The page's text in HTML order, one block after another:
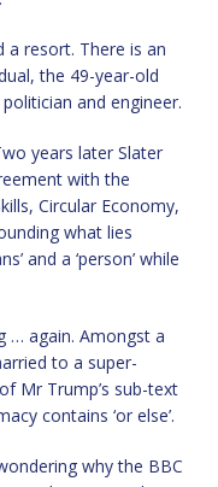
a resort. There is an
the 49-year-old
and engineer.
years later Slater
with the
Circular Economy,
what lies
and a ‘person’ while
… again. Amongst a
to a super-
Mr Trump’s sub-text
contains ‘or else’.
why the BBC